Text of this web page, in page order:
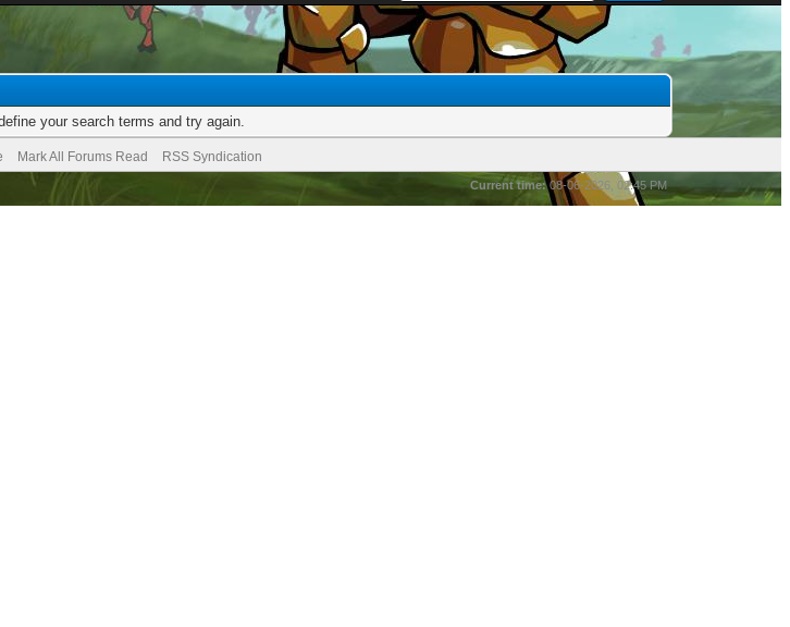
your search terms and try again.
Mark All Forums Read RSS Syndication
Current time:08-06-2026, 02:45 PM